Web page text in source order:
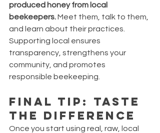
produced honey from local
beekeepers. Meet them, talk to them,
and learn about their practices.
Supporting local ensures
transparency, strengthens your
community, and promotes
responsible beekeeping.
Final Tip: Taste
the Difference
Once you start using real, raw, local